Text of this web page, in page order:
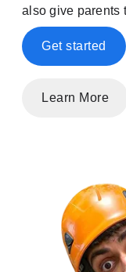
also give parents
Get started
Learn More